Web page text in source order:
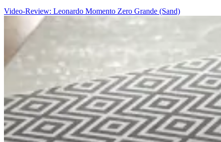
writing
Video-Review: Leonardo Momento Zero Grande (Sand)